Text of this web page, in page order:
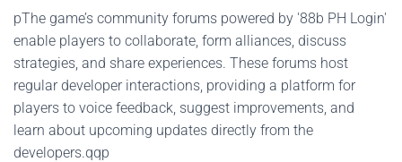
pThe game’s community forums powered by '88b PH Login'
enable players to collaborate, form alliances, discuss
strategies, and share experiences. These forums host
regular developer interactions, providing a platform for
players to voice feedback, suggest improvements, and
learn about upcoming updates directly from the
developers.qqp